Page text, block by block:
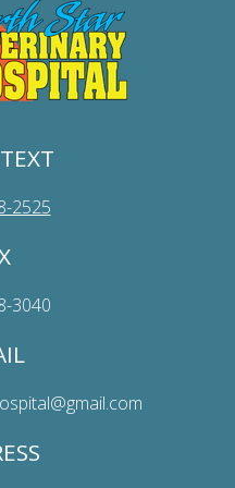
2525
3040